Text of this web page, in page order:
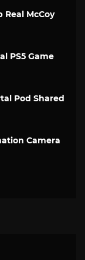
McCoy
PS5 Game
Pod Shared
Camera